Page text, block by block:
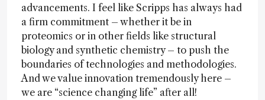
advancements. I feel like Scripps has always had
a firm commitment – whether it be in
proteomics or in other fields like structural
biology and synthetic chemistry – to push the
boundaries of technologies and methodologies.
And we value innovation tremendously here –
we are “science changing life” after all!